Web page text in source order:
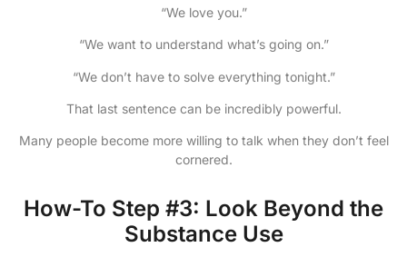
“We love you.”
“We want to understand what’s going on.”
“We don’t have to solve everything tonight.”
That last sentence can be incredibly powerful.
Many people become more willing to talk when they don’t feel
cornered.
How-To Step #3: Look Beyond the
Substance Use